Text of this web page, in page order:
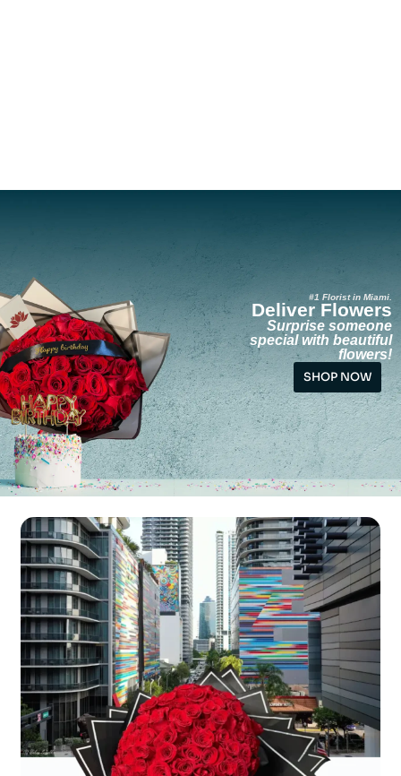
#1 Florist in Miami.
Deliver Flowers
Surprise someone
special with beautiful
flowers!
SHOP NOW